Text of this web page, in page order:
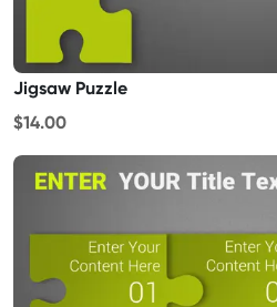
Jigsaw Puzzle
$14.00